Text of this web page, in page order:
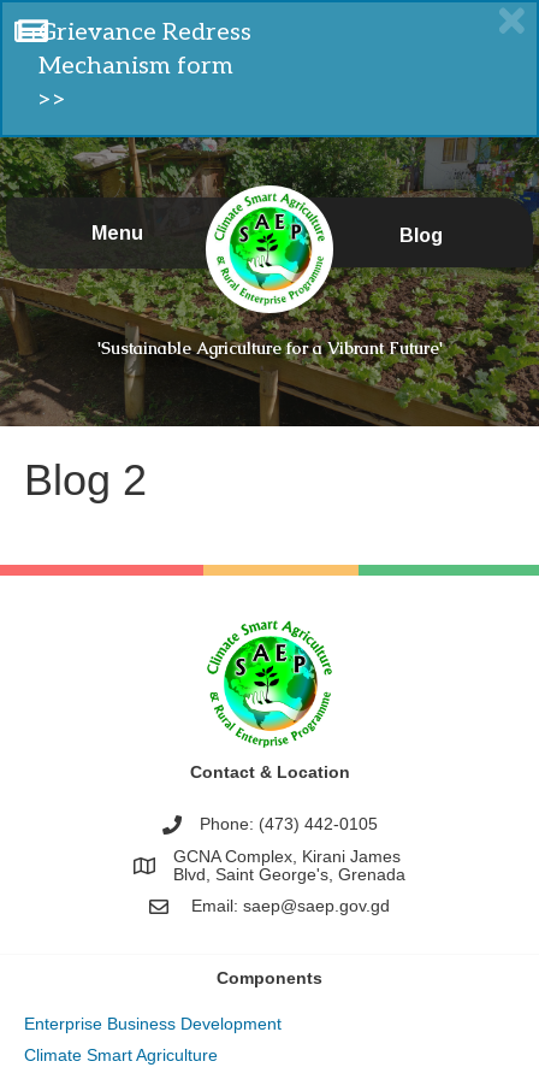
Grievance Redress
Mechanism form
>>
Menu Blog
'Sustainable Agriculture for a Vibrant Future'
Blog 2
Contact & Location
Phone: (473) 442-0105
GCNA Complex, Kirani James
Blvd, Saint George's, Grenada
Email: saep@saep.gov.gd
Components
Enterprise Business Development
Climate Smart Agriculture